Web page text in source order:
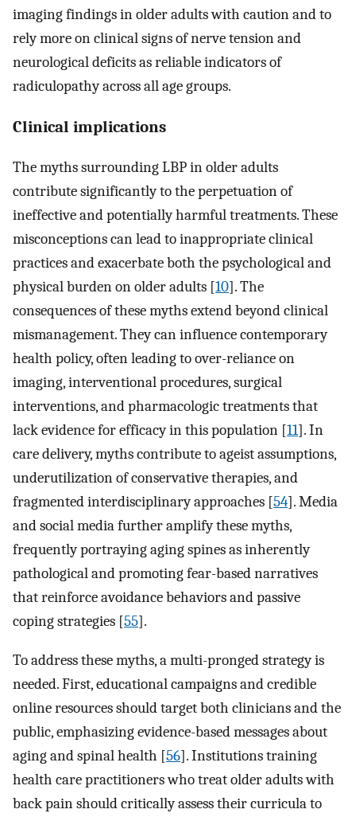
imaging findings in older adults with caution and to
rely more on clinical signs of nerve tension and
neurological deficits as reliable indicators of
radiculopathy across all age groups.
Clinical implications
The myths surrounding LBP in older adults
contribute significantly to the perpetuation of
ineffective and potentially harmful treatments. These
misconceptions can lead to inappropriate clinical
practices and exacerbate both the psychological and
physical burden on older adults [10]. The
consequences of these myths extend beyond clinical
mismanagement. They can influence contemporary
health policy, often leading to over-reliance on
imaging, interventional procedures, surgical
interventions, and pharmacologic treatments that
lack evidence for efficacy in this population [11]. In
care delivery, myths contribute to ageist assumptions,
underutilization of conservative therapies, and
fragmented interdisciplinary approaches [54]. Media
and social media further amplify these myths,
frequently portraying aging spines as inherently
pathological and promoting fear-based narratives
that reinforce avoidance behaviors and passive
coping strategies [55].
To address these myths, a multi-pronged strategy is
needed. First, educational campaigns and credible
online resources should target both clinicians and the
public, emphasizing evidence-based messages about
aging and spinal health [56]. Institutions training
health care practitioners who treat older adults with
back pain should critically assess their curricula to